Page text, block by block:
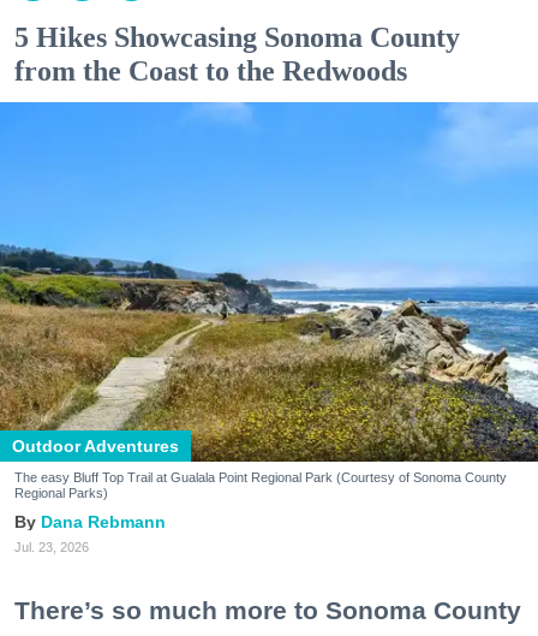
5 Hikes Showcasing Sonoma County
from the Coast to the Redwoods
Outdoor Adventures
The easy Bluff Top Trail at Gualala Point Regional Park (Courtesy of Sonoma County
Regional Parks)
Dana Rebmann
Jul. 23, 2026
There’s so much more to Sonoma County